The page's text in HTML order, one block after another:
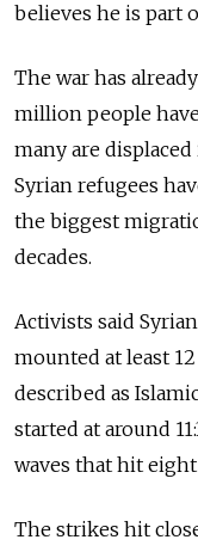
believes he is part
The war has
million people
many are
Syrian refugees
the biggest
decades.
Activists said
mounted at least
described as
started at around
waves that hit
The strikes hit